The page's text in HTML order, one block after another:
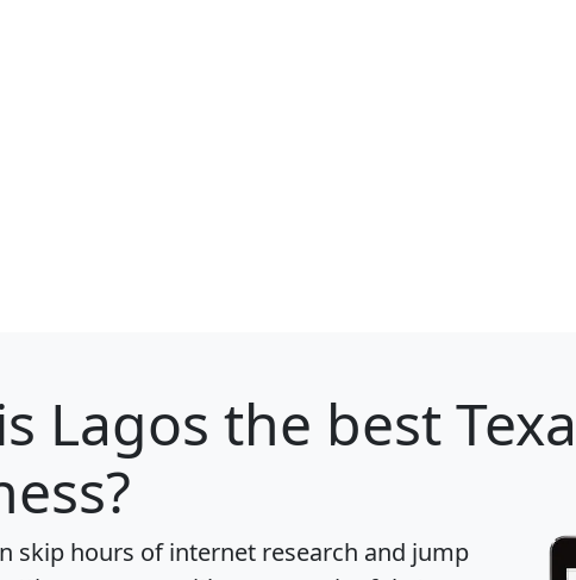
Lagos the best
skip hours of internet research and jump